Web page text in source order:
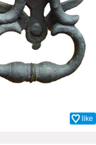
like